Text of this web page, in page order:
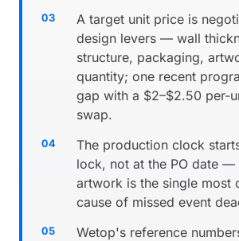
A target unit price is
design levers — wall
structure, packaging,
quantity; one recent
gap with a $2–$2.50 per-
swap.
The production clock
lock, not at the PO date —
artwork is the single most
cause of missed event
Wetop's reference